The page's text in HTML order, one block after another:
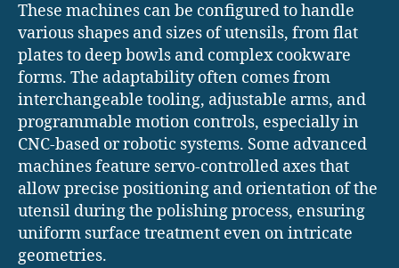
These machines can be configured to handle
various shapes and sizes of utensils, from flat
plates to deep bowls and complex cookware
forms. The adaptability often comes from
interchangeable tooling, adjustable arms, and
programmable motion controls, especially in
CNC-based or robotic systems. Some advanced
machines feature servo-controlled axes that
allow precise positioning and orientation of the
utensil during the polishing process, ensuring
uniform surface treatment even on intricate
geometries.